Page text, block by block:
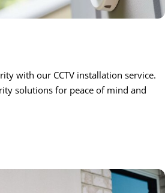
with our CCTV installation service.
solutions for peace of mind and